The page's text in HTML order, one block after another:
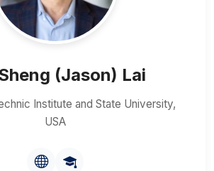
(Jason) Lai
Institute and State University,
USA